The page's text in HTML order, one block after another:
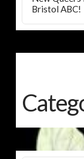
Bristol ABC!